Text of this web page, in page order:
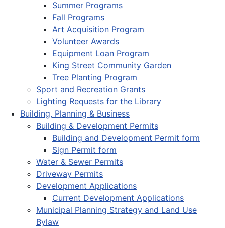
Summer Programs
Fall Programs
Art Acquisition Program
Volunteer Awards
Equipment Loan Program
King Street Community Garden
Tree Planting Program
Sport and Recreation Grants
Lighting Requests for the Library
Building, Planning & Business
Building & Development Permits
Building and Development Permit form
Sign Permit form
Water & Sewer Permits
Driveway Permits
Development Applications
Current Development Applications
Municipal Planning Strategy and Land Use
Bylaw